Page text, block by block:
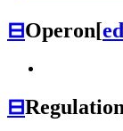
⊟Operon[
⊟